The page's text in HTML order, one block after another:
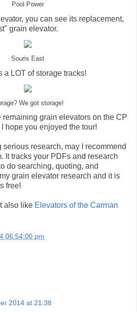
Pool Power
you can see its replacement,
grain elevator.
Souris East
a LOT of storage tracks!
We got storage!
remaining grain elevators on the CP
hope you enjoyed the tour!
serious research, may I recommend
It tracks your PDFs and research
do searching, quoting, and
grain elevator research and it is
free!
also like Elevators of the Carman
06:54:00 pm
2014 at 21:38